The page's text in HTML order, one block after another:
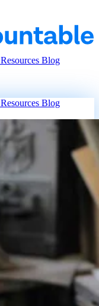
Resources Blog
Resources Blog